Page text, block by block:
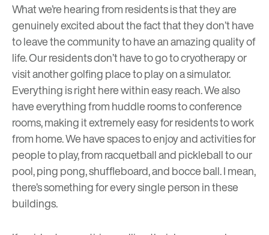
What we’re hearing from residents is that they are
genuinely excited about the fact that they don’t have
to leave the community to have an amazing quality of
life. Our residents don’t have to go to cryotherapy or
visit another golfing place to play on a simulator.
Everything is right here within easy reach. We also
have everything from huddle rooms to conference
rooms, making it extremely easy for residents to work
from home. We have spaces to enjoy and activities for
people to play, from racquetball and pickleball to our
pool, ping pong, shuffleboard, and bocce ball. I mean,
there’s something for every single person in these
buildings.